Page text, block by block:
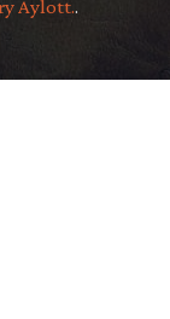
Aylott..